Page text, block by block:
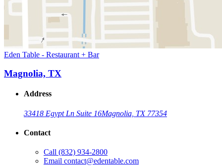
Eden Table - Restaurant + Bar
Magnolia, TX
Address
33418 Egypt Ln Suite 16Magnolia, TX 77354
Contact
Call (832) 934-2800
Email contact@edentable.com